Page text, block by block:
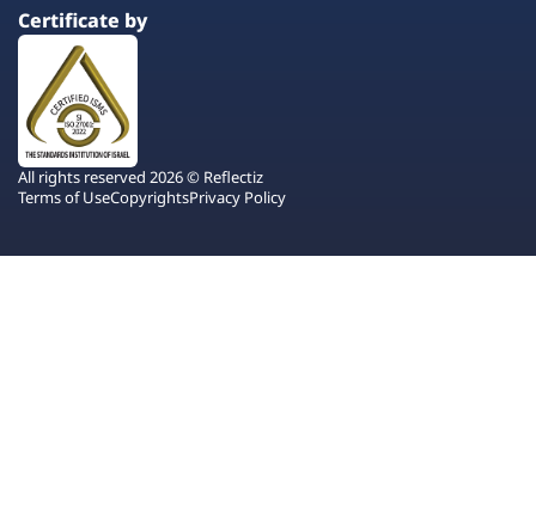
Certificate by
All rights reserved 2026 © Reflectiz
Terms of UseCopyrightsPrivacy Policy